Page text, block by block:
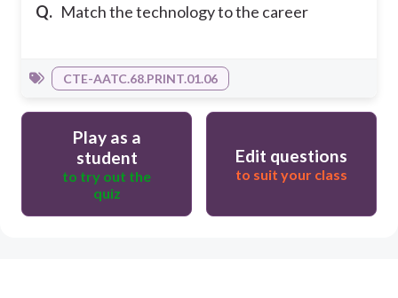
Q. Match the technology to the career
CTE-AATC.68.PRINT.01.06
Play as a
student
to try out the
quiz
Edit questions
to suit your class